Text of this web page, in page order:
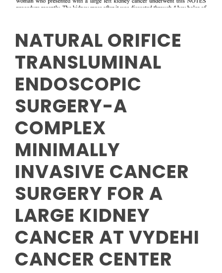
NATURAL ORIFICE
TRANSLUMINAL
ENDOSCOPIC
SURGERY-A
COMPLEX
MINIMALLY
INVASIVE CANCER
SURGERY FOR A
LARGE KIDNEY
CANCER AT VYDEHI
CANCER CENTER